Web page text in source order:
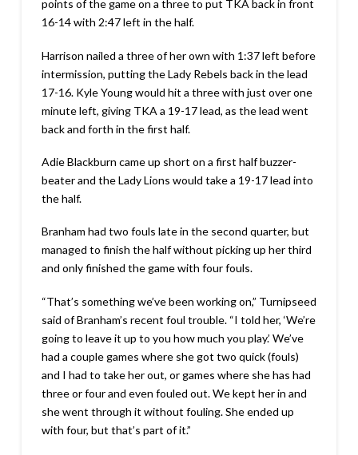
points of the game on a three to put TKA back in front
16-14 with 2:47 left in the half.
Harrison nailed a three of her own with 1:37 left before
intermission, putting the Lady Rebels back in the lead
17-16. Kyle Young would hit a three with just over one
minute left, giving TKA a 19-17 lead, as the lead went
back and forth in the first half.
Adie Blackburn came up short on a first half buzzer-
beater and the Lady Lions would take a 19-17 lead into
the half.
Branham had two fouls late in the second quarter, but
managed to finish the half without picking up her third
and only finished the game with four fouls.
“That’s something we’ve been working on,” Turnipseed
said of Branham’s recent foul trouble. “I told her, ‘We’re
going to leave it up to you how much you play.’ We’ve
had a couple games where she got two quick (fouls)
and I had to take her out, or games where she has had
three or four and even fouled out. We kept her in and
she went through it without fouling. She ended up
with four, but that’s part of it.”